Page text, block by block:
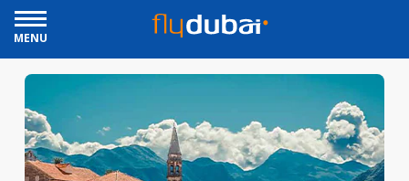
MENU